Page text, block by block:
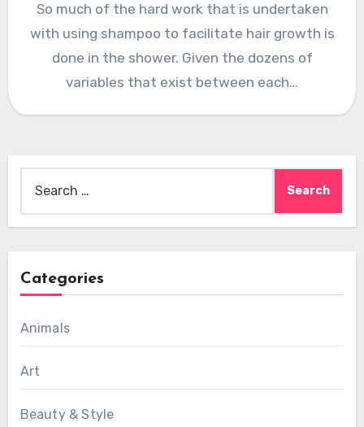
So much of the hard work that is undertaken
with using shampoo to facilitate hair growth is
done in the shower. Given the dozens of
variables that exist between each…
for:
Categories
Animals
Art
Beauty & Style